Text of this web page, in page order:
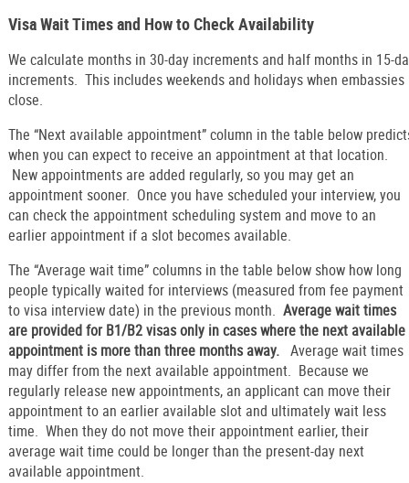
Visa Wait Times and How to Check Availability
We calculate months in 30-day increments and half months in 15-
increments. This includes weekends and holidays when embassies
close.
The “Next available appointment” column in the table below
when you can expect to receive an appointment at that location.
New appointments are added regularly, so you may get an
appointment sooner. Once you have scheduled your interview, you
can check the appointment scheduling system and move to an
earlier appointment if a slot becomes available.
The “Average wait time” columns in the table below show how long
people typically waited for interviews (measured from fee payment
to visa interview date) in the previous month. Average wait times
are provided for B1/B2 visas only in cases where the next available
appointment is more than three months away.Average wait times
may differ from the next available appointment. Because we
regularly release new appointments, an applicant can move their
appointment to an earlier available slot and ultimately wait less
time. When they do not move their appointment earlier, their
average wait time could be longer than the present-day next
available appointment.